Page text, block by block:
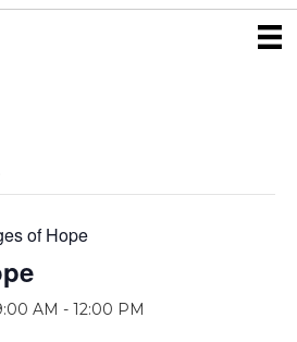
of Hope
AM - 12:00 PM